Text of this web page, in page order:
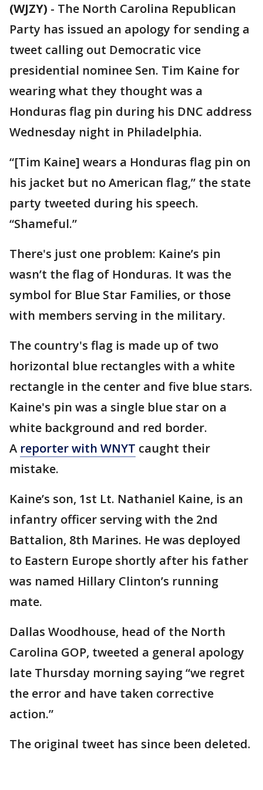
(WJZY) - The North Carolina Republican
Party has issued an apology for sending a
tweet calling out Democratic vice
presidential nominee Sen. Tim Kaine for
wearing what they thought was a
Honduras flag pin during his DNC address
Wednesday night in Philadelphia.
“[Tim Kaine] wears a Honduras flag pin on
his jacket but no American flag,” the state
party tweeted during his speech.
“Shameful.”
There's just one problem: Kaine’s pin
wasn’t the flag of Honduras. It was the
symbol for Blue Star Families, or those
with members serving in the military.
The country's flag is made up of two
horizontal blue rectangles with a white
rectangle in the center and five blue stars.
Kaine's pin was a single blue star on a
white background and red border.
A reporter with WNYT caught their
mistake.
Kaine’s son, 1st Lt. Nathaniel Kaine, is an
infantry officer serving with the 2nd
Battalion, 8th Marines. He was deployed
to Eastern Europe shortly after his father
was named Hillary Clinton’s running
mate.
Dallas Woodhouse, head of the North
Carolina GOP, tweeted a general apology
late Thursday morning saying “we regret
the error and have taken corrective
action.”
The original tweet has since been deleted.